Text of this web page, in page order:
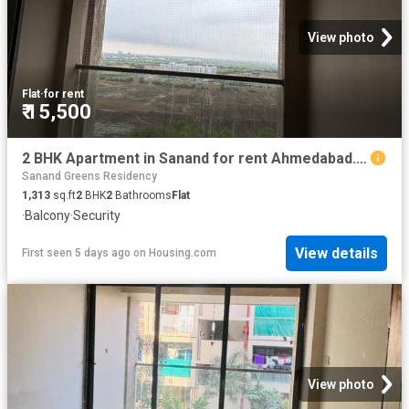
View photo
Flat·for rent
₹ 15,500
2 BHK Apartment in Sanand for rent Ahmedabad. The reference number is 19738447
Sanand Greens Residency
1,313 sq.ft2 BHK2 Bathrooms Flat
·Balcony·Security
First seen 5 days ago on Housing.com View details
View photo